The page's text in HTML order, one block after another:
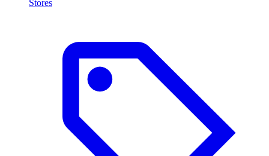
Stores